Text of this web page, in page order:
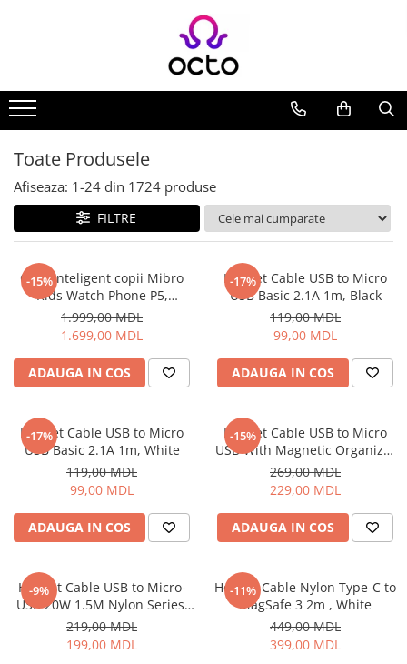
Computere
Desktop PC
Componente PC
Stocare Date
Accesorii Notebook
Tablete
Casa si Gradina
Iluminare
Iluminare decorativa
Lampi antibacteriene
Lampi insecticide
Smart Home
Electrocasnice
Climatizare
Aparate de aer conditionat
Incalzitoare
Toate Produsele
Afiseaza: 1-24 din 1724 produse
FILTRE
-15%
Ceas inteligent copii Mibro
Kids Watch Phone P5,
Albastru
1.999,00 MDL
1.699,00 MDL
ADAUGA IN COS
-17%
Helmet Cable USB to Micro
USB Basic 2.1A 1m, Black
119,00 MDL
99,00 MDL
ADAUGA IN COS
-17%
Helmet Cable USB to Micro
USB Basic 2.1A 1m, White
119,00 MDL
99,00 MDL
ADAUGA IN COS
-15%
Helmet Cable USB to Micro
USB With Magnetic Organizer
1m, White
269,00 MDL
229,00 MDL
ADAUGA IN COS
-9%
Helmet Cable USB to Micro-
USB 20W 1.5M Nylon Series,
Grey
219,00 MDL
199,00 MDL
-11%
Helmet Cable Nylon Type-C to
MagSafe 3 2m , White
449,00 MDL
399,00 MDL